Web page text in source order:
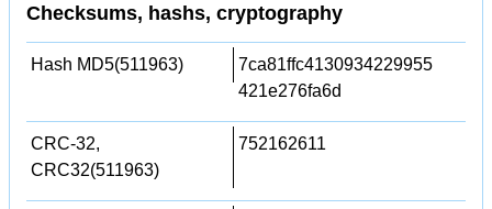
Checksums, hashs, cryptography
Hash MD5(511963)
7ca81ffc4130934229955
421e276fa6d
CRC-32,
CRC32(511963)
752162611